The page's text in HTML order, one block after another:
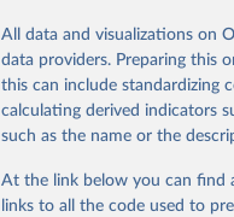
citation given in
Reuse This
World Health
All data and visualizations on
data providers. Preparing this
this can include standardizing
calculating derived indicators
such as the name or the
At the link below you can find
links to all the code used to